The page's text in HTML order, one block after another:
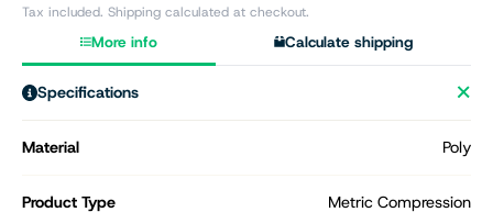
Tax included. Shipping calculated at checkout.
More info Calculate shipping
Specifications
Material Poly
Product Type Metric Compression